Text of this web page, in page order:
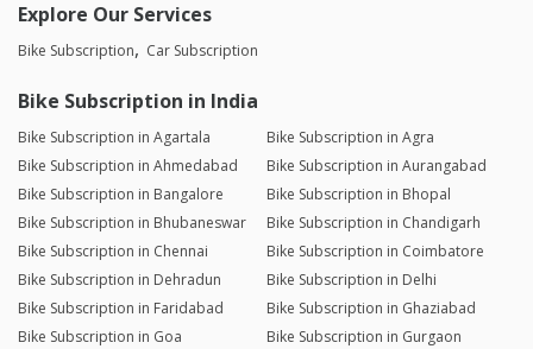
Explore Our Services
Bike Subscription Car Subscription
Bike Subscription in India
Bike Subscription in Agartala
Bike Subscription in Agra
Bike Subscription in Ahmedabad
Bike Subscription in Aurangabad
Bike Subscription in Bangalore
Bike Subscription in Bhopal
Bike Subscription in Bhubaneswar
Bike Subscription in Chandigarh
Bike Subscription in Chennai
Bike Subscription in Coimbatore
Bike Subscription in Dehradun
Bike Subscription in Delhi
Bike Subscription in Faridabad
Bike Subscription in Ghaziabad
Bike Subscription in Goa
Bike Subscription in Gurgaon